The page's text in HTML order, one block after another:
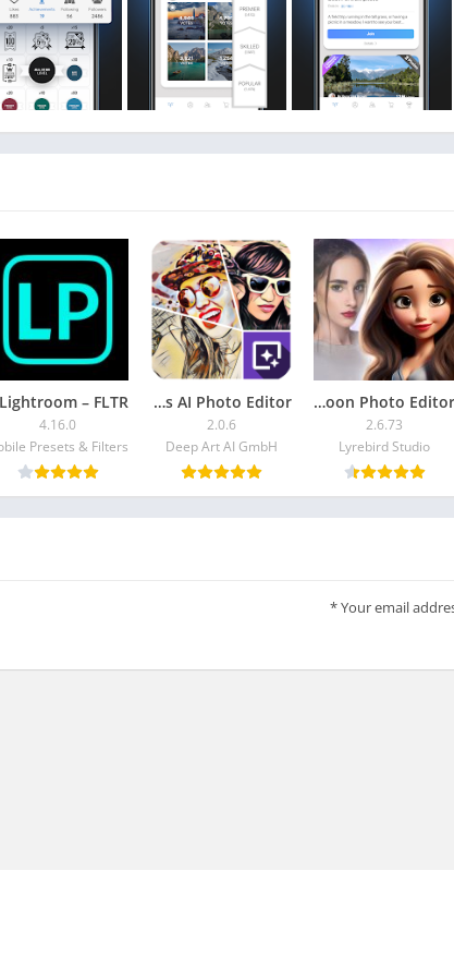
Unlike many photography apps and photo editor apps,
photos a more
It doesn't matter if you use a camera to take photos or your
Editing your photos with a photo editor? Using filters to
photographers? GuruShots is the perfect
photography apps. Users retain
Connect with fellow photography enthusiasts from all
have already shared their photos. GuruShots is a one-of-
any level, from
Download our photo-sharing app or
ToonApp: Cartoon Photo Editor
2.6.73
Lyrebird Studio
DeepArtEffects AI Photo Editor
2.0.6
Deep Art AI GmbH
4.16.0
Your email
*